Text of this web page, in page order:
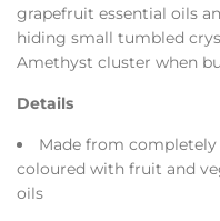
grapefruit essential oils
hiding small tumbled
Amethyst cluster when
Details
Made from
coloured with fruit and
oils